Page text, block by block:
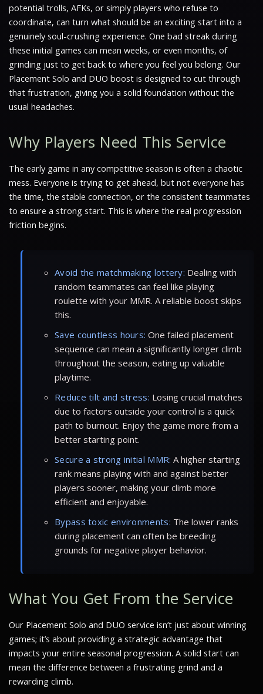
potential trolls, AFKs, or simply players who refuse to
coordinate, can turn what should be an exciting start into a
genuinely soul-crushing experience. One bad streak during
these initial games can mean weeks, or even months, of
grinding just to get back to where you feel you belong. Our
Placement Solo and DUO boost is designed to cut through
that frustration, giving you a solid foundation without the
usual headaches.
Why Players Need This Service
The early game in any competitive season is often a chaotic
mess. Everyone is trying to get ahead, but not everyone has
the time, the stable connection, or the consistent teammates
to ensure a strong start. This is where the real progression
friction begins.
Avoid the matchmaking lottery: Dealing with
random teammates can feel like playing
roulette with your MMR. A reliable boost skips
this.
Save countless hours: One failed placement
sequence can mean a significantly longer climb
throughout the season, eating up valuable
playtime.
Reduce tilt and stress: Losing crucial matches
due to factors outside your control is a quick
path to burnout. Enjoy the game more from a
better starting point.
Secure a strong initial MMR: A higher starting
rank means playing with and against better
players sooner, making your climb more
efficient and enjoyable.
Bypass toxic environments: The lower ranks
during placement can often be breeding
grounds for negative player behavior.
What You Get From the Service
Our Placement Solo and DUO service isn’t just about winning
games; it’s about providing a strategic advantage that
impacts your entire seasonal progression. A solid start can
mean the difference between a frustrating grind and a
rewarding climb.